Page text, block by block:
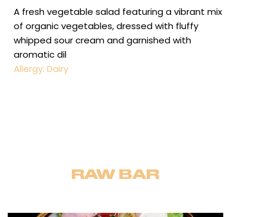
A fresh vegetable salad featuring a vibrant mix
of organic vegetables, dressed with fluffy
whipped sour cream and garnished with
aromatic dil
Allergy: Dairy
RAW BAR